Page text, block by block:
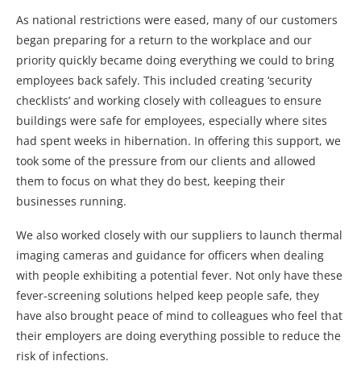
As national restrictions were eased, many of our customers
began preparing for a return to the workplace and our
priority quickly became doing everything we could to bring
employees back safely. This included creating ‘security
checklists’ and working closely with colleagues to ensure
buildings were safe for employees, especially where sites
had spent weeks in hibernation. In offering this support, we
took some of the pressure from our clients and allowed
them to focus on what they do best, keeping their
businesses running.
We also worked closely with our suppliers to launch thermal
imaging cameras and guidance for officers when dealing
with people exhibiting a potential fever. Not only have these
fever-screening solutions helped keep people safe, they
have also brought peace of mind to colleagues who feel that
their employers are doing everything possible to reduce the
risk of infections.